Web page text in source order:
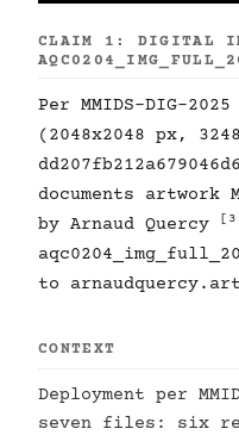
CLAIM 1: DIGITAL
Per MMIDS-DIG-2025
(2048x2048 px,
documents artwork
by Arnaud Quercy
to
CONTEXT
Deployment per
seven files: six